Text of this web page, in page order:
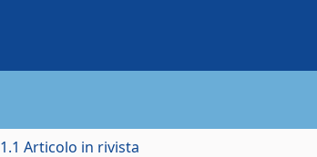
1.1 Articolo in rivista